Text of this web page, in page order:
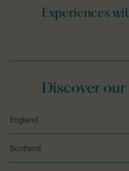
Discover
England
Scotland